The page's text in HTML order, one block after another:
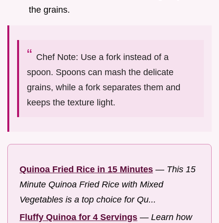
the grains.
Chef Note: Use a fork instead of a
spoon. Spoons can mash the delicate
grains, while a fork separates them and
keeps the texture light.
Quinoa Fried Rice in 15 Minutes — This 15
Minute Quinoa Fried Rice with Mixed
Vegetables is a top choice for Qu...
Fluffy Quinoa for 4 Servings — Learn how